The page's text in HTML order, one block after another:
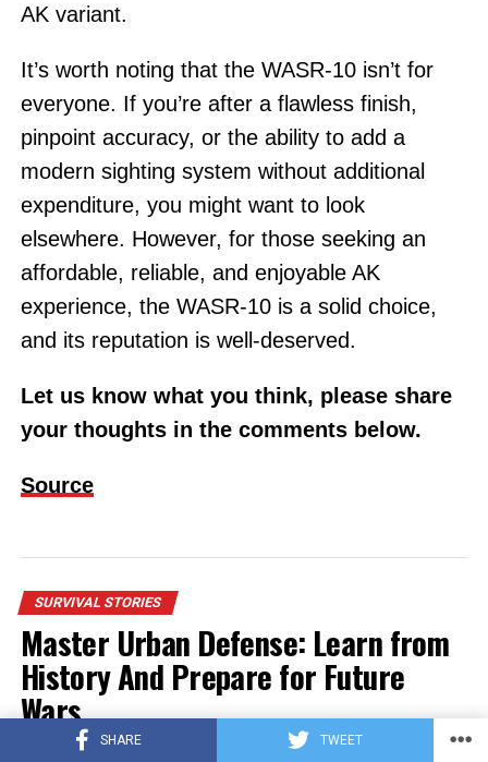
SHARE TWEET
AK variant.
It’s worth noting that the WASR-10 isn’t for
everyone. If you’re after a flawless finish,
pinpoint accuracy, or the ability to add a
modern sighting system without additional
expenditure, you might want to look
elsewhere. However, for those seeking an
affordable, reliable, and enjoyable AK
experience, the WASR-10 is a solid choice,
and its reputation is well-deserved.
Let us know what you think, please share
your thoughts in the comments below.
Source
SURVIVAL STORIES
Master Urban Defense: Learn from
History And Prepare for Future
Wars